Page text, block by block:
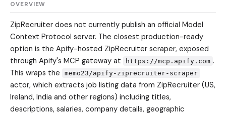
OVERVIEW
ZipRecruiter does not currently publish an official Model
Context Protocol server. The closest production-ready
option is the Apify-hosted ZipRecruiter scraper, exposed
through Apify's MCP gateway at
https://mcp.apify.com .
This wraps the
memo23/apify-ziprecruiter-scraper
actor, which extracts job listing data from ZipRecruiter (US,
Ireland, India and other regions) including titles,
descriptions, salaries, company details, geographic